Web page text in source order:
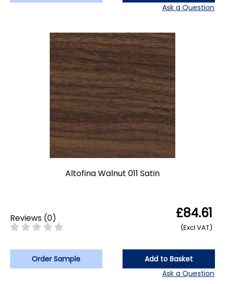
Ask a Question
Altofina Walnut 011 Satin
Reviews (0) £84.61
(Excl VAT)
Order Sample
Add to Basket
Ask a Question